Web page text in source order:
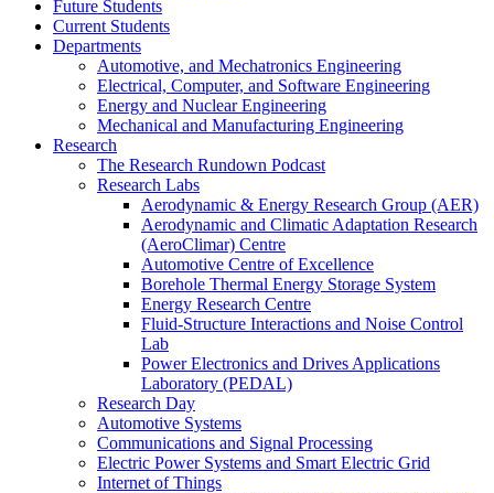
Future Students
Current Students
Departments
Automotive, and Mechatronics Engineering
Electrical, Computer, and Software Engineering
Energy and Nuclear Engineering
Mechanical and Manufacturing Engineering
Research
The Research Rundown Podcast
Research Labs
Aerodynamic & Energy Research Group (AER)
Aerodynamic and Climatic Adaptation Research
(AeroClimar) Centre
Automotive Centre of Excellence
Borehole Thermal Energy Storage System
Energy Research Centre
Fluid-Structure Interactions and Noise Control
Lab
Power Electronics and Drives Applications
Laboratory (PEDAL)
Research Day
Automotive Systems
Communications and Signal Processing
Electric Power Systems and Smart Electric Grid
Internet of Things